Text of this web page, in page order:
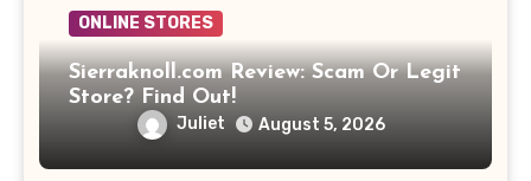
ONLINE STORES
Sierraknoll.com Review: Scam Or Legit
Store? Find Out!
Juliet August 5, 2026